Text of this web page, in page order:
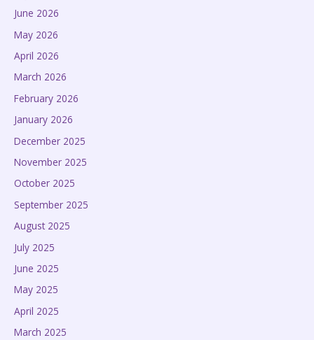
June 2026
May 2026
April 2026
March 2026
February 2026
January 2026
December 2025
November 2025
October 2025
September 2025
August 2025
July 2025
June 2025
May 2025
April 2025
March 2025